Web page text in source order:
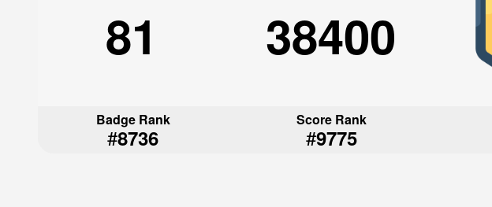
81 38400
Badge Rank
#8736
Score Rank
#9775